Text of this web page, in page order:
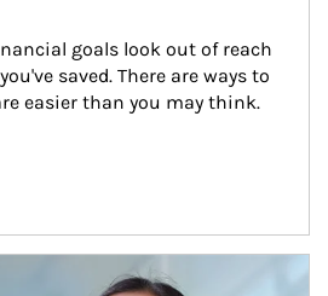
goals look out of reach
saved. There are ways to
easier than you may think.